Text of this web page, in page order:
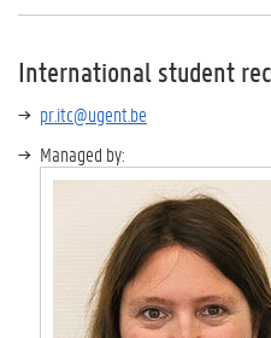
International student
pr.itc@ugent.be
Managed by: